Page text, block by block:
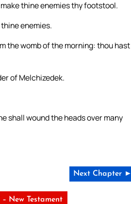
thine enemies thy footstool.
enemies.
the womb of the morning: thou hast
of Melchizedek.
shall wound the heads over many
Next Chapter ►
– New Testament